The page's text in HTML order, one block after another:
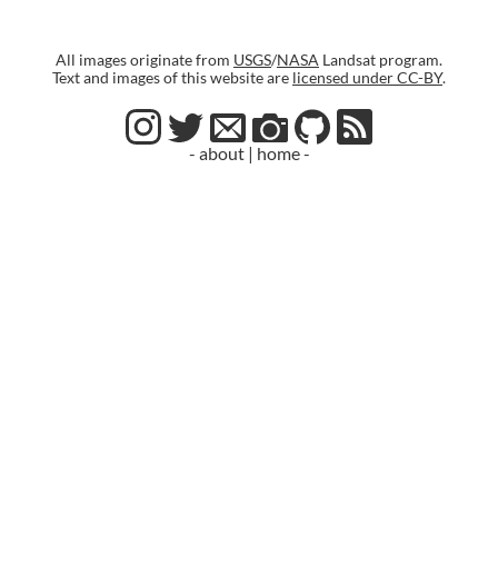
All images originate from USGS/NASA Landsat program.
Text and images of this website are licensed under CC-BY.
- about| home -